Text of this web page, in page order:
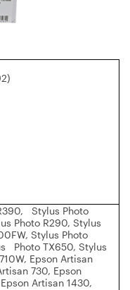
Stylus Photo
Photo R290, Stylus
Stylus Photo
Photo TX650, Stylus
Epson Artisan
730, Epson
Artisan 1430,